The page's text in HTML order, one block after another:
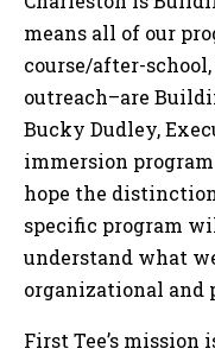
means all of our
course/after-
outreach–are
Bucky Dudley,
immersion
hope the
specific program
understand what
organizational and
First Tee’s